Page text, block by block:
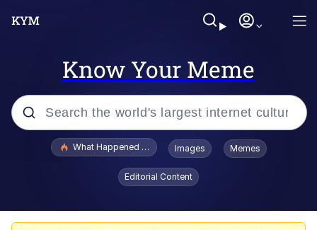
Know Your Meme
Popular searches
What Happened To Toadsworth / Toadsworth Is Dead
Images Memes
Editorial Content